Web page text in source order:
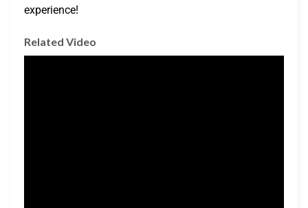
experience!
Related Video